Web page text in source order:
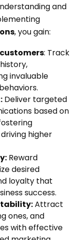
and
, you gain:
: Track
invaluable
Deliver targeted
based on
higher
Reward
desired
loyalty that
success.
Attract
ones, and
with effective